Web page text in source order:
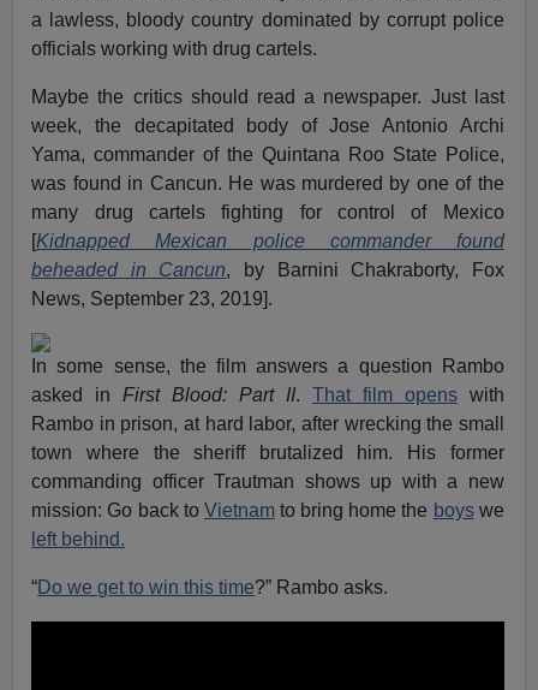
a lawless, bloody country dominated by corrupt police
officials working with drug cartels.
Maybe the critics should read a newspaper. Just last
week, the decapitated body of Jose Antonio Archi
Yama, commander of the Quintana Roo State Police,
was found in Cancun. He was murdered by one of the
many drug cartels fighting for control of Mexico
[Kidnapped Mexican police commander found
beheaded in Cancun, by Barnini Chakraborty, Fox
News, September 23, 2019].
In some sense, the film answers a question Rambo
asked in First Blood: Part II. Thatfilm openswith
Rambo in prison, at hard labor, after wrecking the small
town where the sheriff brutalized him. His former
commanding officer Trautman shows up with a new
mission: Go back to Vietnamto bring home the boyswe
left behind.
“Do we get to win this time?” Rambo asks.